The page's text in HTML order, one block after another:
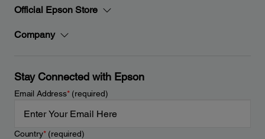
Official Epson Store
Company
Stay Connected with Epson
Email Address*(required)
Country*(required)